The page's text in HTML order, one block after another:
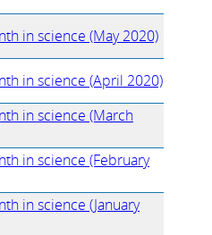
in science (May 2020)
in science (April 2020)
in science (March
in science (February
in science (January